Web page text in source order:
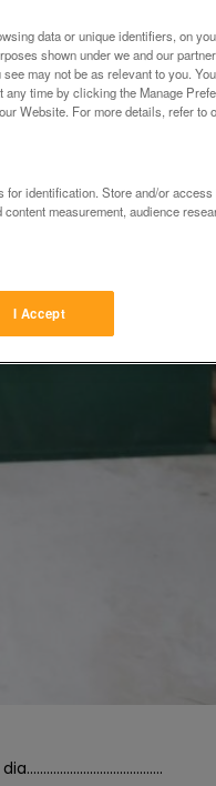
data or unique identifiers, on
shown under we and our
may not be as relevant to you.
time by clicking the Manage
Website. For more details, refer to
identification. Store and/or access
measurement, audience
I Accept